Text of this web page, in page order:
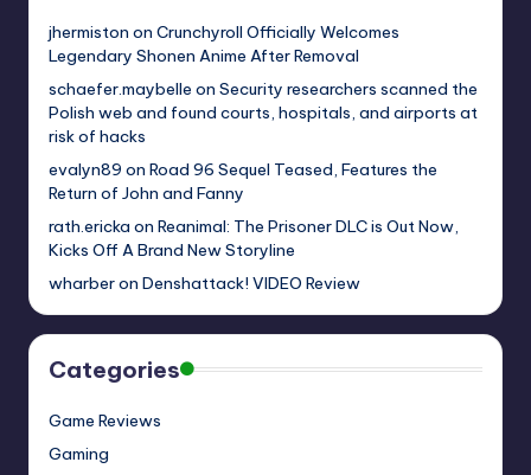
jhermiston on Crunchyroll Officially Welcomes
Legendary Shonen Anime After Removal
schaefer.maybelle on Security researchers scanned the
Polish web and found courts, hospitals, and airports at
risk of hacks
evalyn89 on Road 96 Sequel Teased, Features the
Return of John and Fanny
rath.ericka on Reanimal: The Prisoner DLC is Out Now,
Kicks Off A Brand New Storyline
wharberon Denshattack! VIDEO Review
Categories
Game Reviews
Gaming